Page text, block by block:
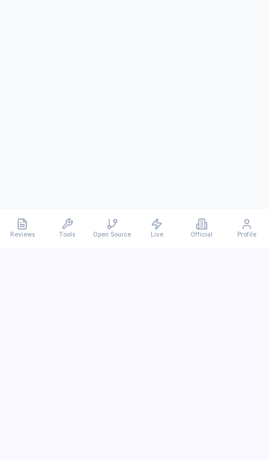
Reviews Tools Open Source Live Official Profile